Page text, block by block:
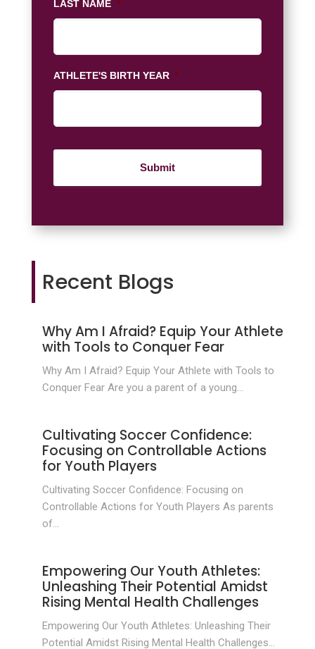
LAST NAME *
ATHLETE'S BIRTH YEAR *
Recent Blogs
Why Am I Afraid? Equip Your Athlete
with Tools to Conquer Fear
Why Am I Afraid? Equip Your Athlete with Tools to
Conquer Fear Are you a parent of a young...
Cultivating Soccer Confidence:
Focusing on Controllable Actions
for Youth Players
Cultivating Soccer Confidence: Focusing on
Controllable Actions for Youth Players As parents
of...
Empowering Our Youth Athletes:
Unleashing Their Potential Amidst
Rising Mental Health Challenges
Empowering Our Youth Athletes: Unleashing Their
Potential Amidst Rising Mental Health Challenges...